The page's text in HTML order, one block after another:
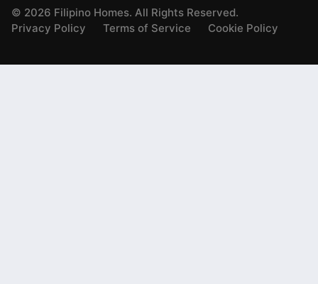
© 2026 Filipino Homes. All Rights Reserved.
Privacy Policy
Terms of Service Cookie Policy